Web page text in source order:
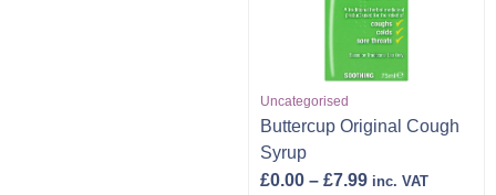
Uncategorised
Buttercup Original Cough
Syrup
£0.00 – £7.99 inc. VAT